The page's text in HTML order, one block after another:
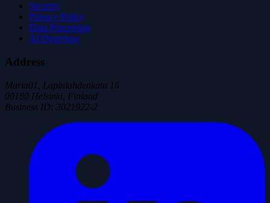
Security
Privacy Policy
Data Processing
AI Overview
Address
Maria01, Lapinlahdenkatu 16
00180 Helsinki, Finland
Business ID: 3021922-2